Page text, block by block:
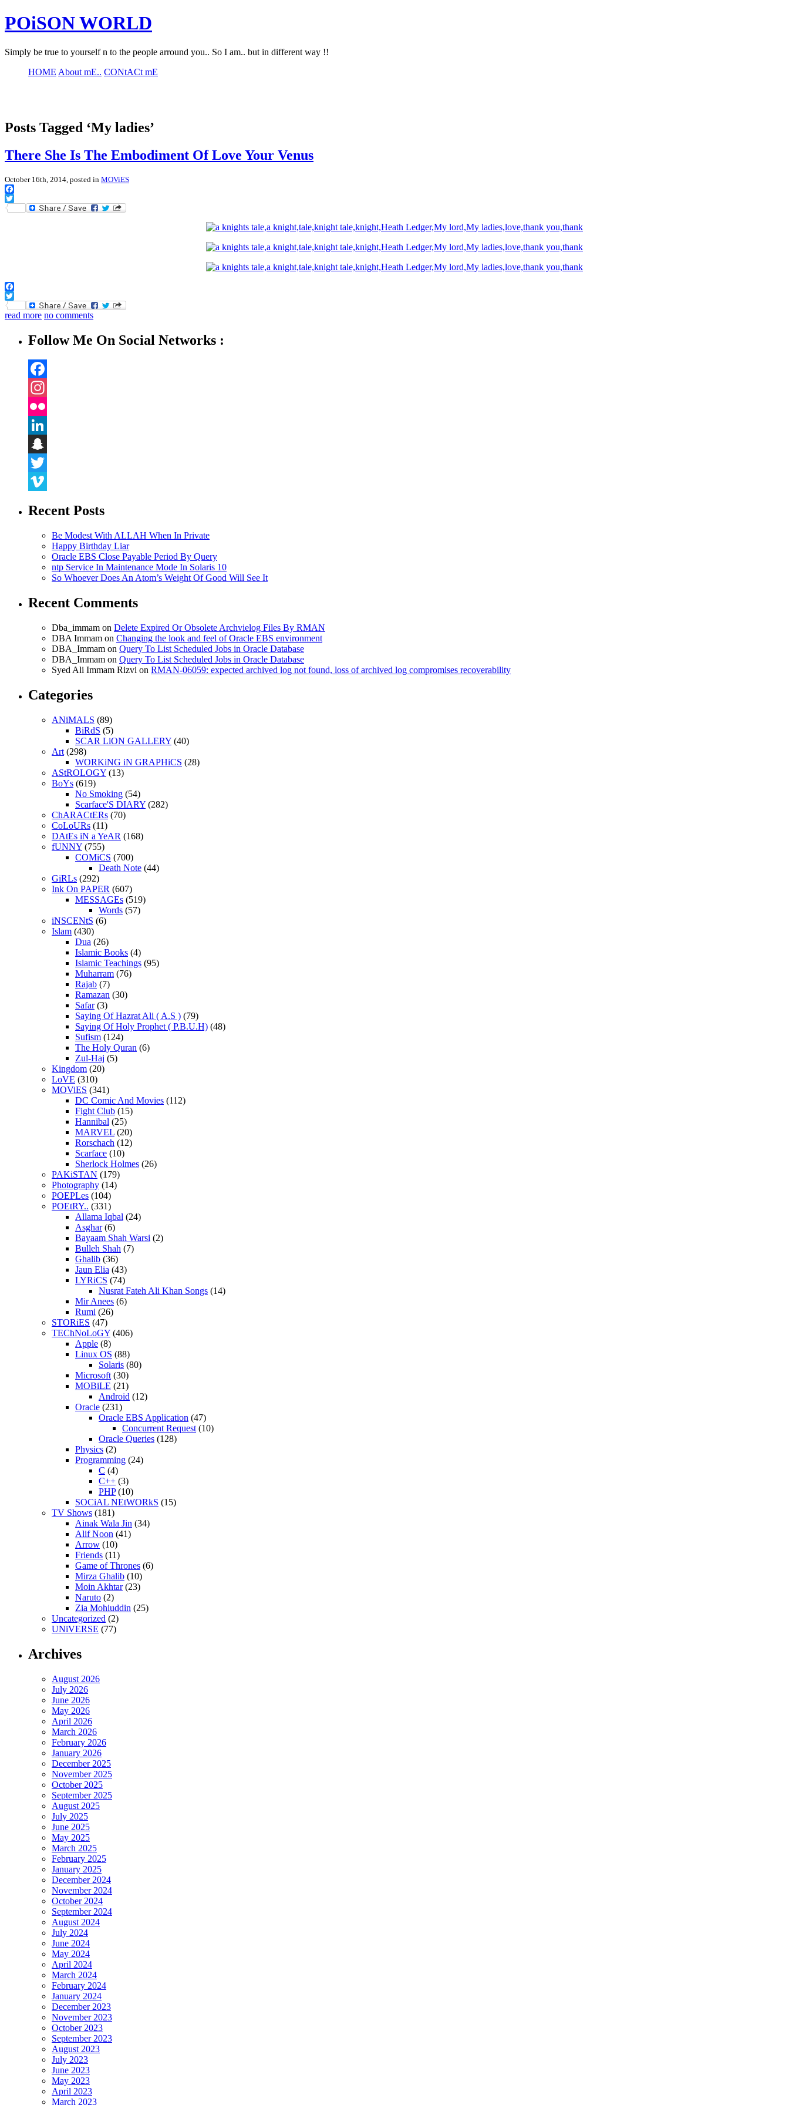
POiSON WORLD
Simply be true to yourself n to the people arround you.. So I am.. but in different way !!
HOME About mE.. CONtACt mE
Posts Tagged ‘My ladies’
There She Is The Embodiment Of Love Your Venus
October 16th, 2014, posted in MOViES
Facebook
Twitter
Facebook
Twitter
read more no comments
Follow Me On Social Networks :
Facebook
Instagram
Flickr
LinkedIn
Snapchat
Twitter
Recent Posts
Be Modest With ALLAH When In Private
Happy Birthday Liar
Oracle EBS Close Payable Period By Query
ntp Service In Maintenance Mode In Solaris 10
So Whoever Does An Atom’s Weight Of Good Will See It
Recent Comments
Dba_immam on Delete Expired Or Obsolete Archvielog Files By RMAN
DBA Immam on Changing the look and feel of Oracle EBS environment
DBA_Immam on Query To List Scheduled Jobs in Oracle Database
DBA_Immam on Query To List Scheduled Jobs in Oracle Database
Syed Ali Immam Rizvi on RMAN-06059: expected archived log not found, loss of archived log compromises recoverability
Categories
ANiMALS (89)
BiRdS (5)
SCAR LiON GALLERY (40)
Art (298)
WORKiNG iN GRAPHiCS (28)
AStROLOGY (13)
BoYs (619)
No Smoking (54)
Scarface'S DIARY (282)
ChARACtERs (70)
CoLoURs (11)
DAtEs iN a YeAR (168)
fUNNY (755)
COMiCS (700)
Death Note (44)
GiRLs (292)
Ink On PAPER (607)
MESSAGEs (519)
Words (57)
iNSCENtS (6)
Islam (430)
Dua (26)
Islamic Books (4)
Islamic Teachings (95)
Muharram (76)
Rajab (7)
Ramazan (30)
Safar(3)
Saying Of Hazrat Ali ( A.S ) (79)
Saying Of Holy Prophet ( P.B.U.H) (48)
Sufism (124)
The Holy Quran (6)
Zul-Haj (5)
Kingdom (20)
LoVE (310)
MOViES (341)
DC Comic And Movies (112)
Fight Club (15)
Hannibal (25)
MARVEL (20)
Rorschach (12)
Scarface (10)
Sherlock Holmes (26)
PAKiSTAN (179)
Photography (14)
POEPLes (104)
POEtRY.. (331)
Allama Iqbal (24)
Asghar(6)
Bayaam Shah Warsi (2)
Bulleh Shah (7)
Ghalib (36)
Jaun Elia (43)
LYRiCS (74)
Nusrat Fateh Ali Khan Songs (14)
Mir Anees (6)
Rumi (26)
STORiES (47)
TEChNoLoGY (406)
Apple (8)
Linux OS (88)
Solaris (80)
Microsoft (30)
MOBiLE (21)
Android (12)
Oracle (231)
Oracle EBS Application (47)
Concurrent Request (10)
Oracle Queries (128)
Physics (2)
Programming (24)
C (4)
C++ (3)
PHP(10)
SOCiAL NEtWORkS (15)
TV Shows (181)
Ainak Wala Jin (34)
Alif Noon (41)
Arrow (10)
Friends (11)
Game of Thrones (6)
Mirza Ghalib (10)
Moin Akhtar(23)
Naruto (2)
Zia Mohiuddin (25)
Uncategorized (2)
UNiVERSE (77)
Archives
August 2026
July 2026
June 2026
May 2026
April 2026
March 2026
February 2026
January 2026
December 2025
November 2025
October 2025
September 2025
August 2025
July 2025
June 2025
May 2025
March 2025
February 2025
January 2025
December 2024
November 2024
October 2024
September 2024
August 2024
July 2024
June 2024
May 2024
April 2024
March 2024
February 2024
January 2024
December 2023
November 2023
October 2023
September 2023
August 2023
July 2023
June 2023
May 2023
April 2023
March 2023